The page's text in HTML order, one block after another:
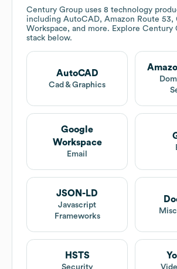
Century Group uses 8 technology
including AutoCAD, Amazon Route 53,
Workspace, and more. Explore Century
stack below.
AutoCAD
Cad & Graphics
Google
Workspace
Email
JSON-LD
Javascript
Frameworks
HSTS
Security